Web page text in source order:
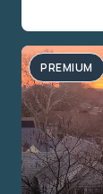
PREMIUM